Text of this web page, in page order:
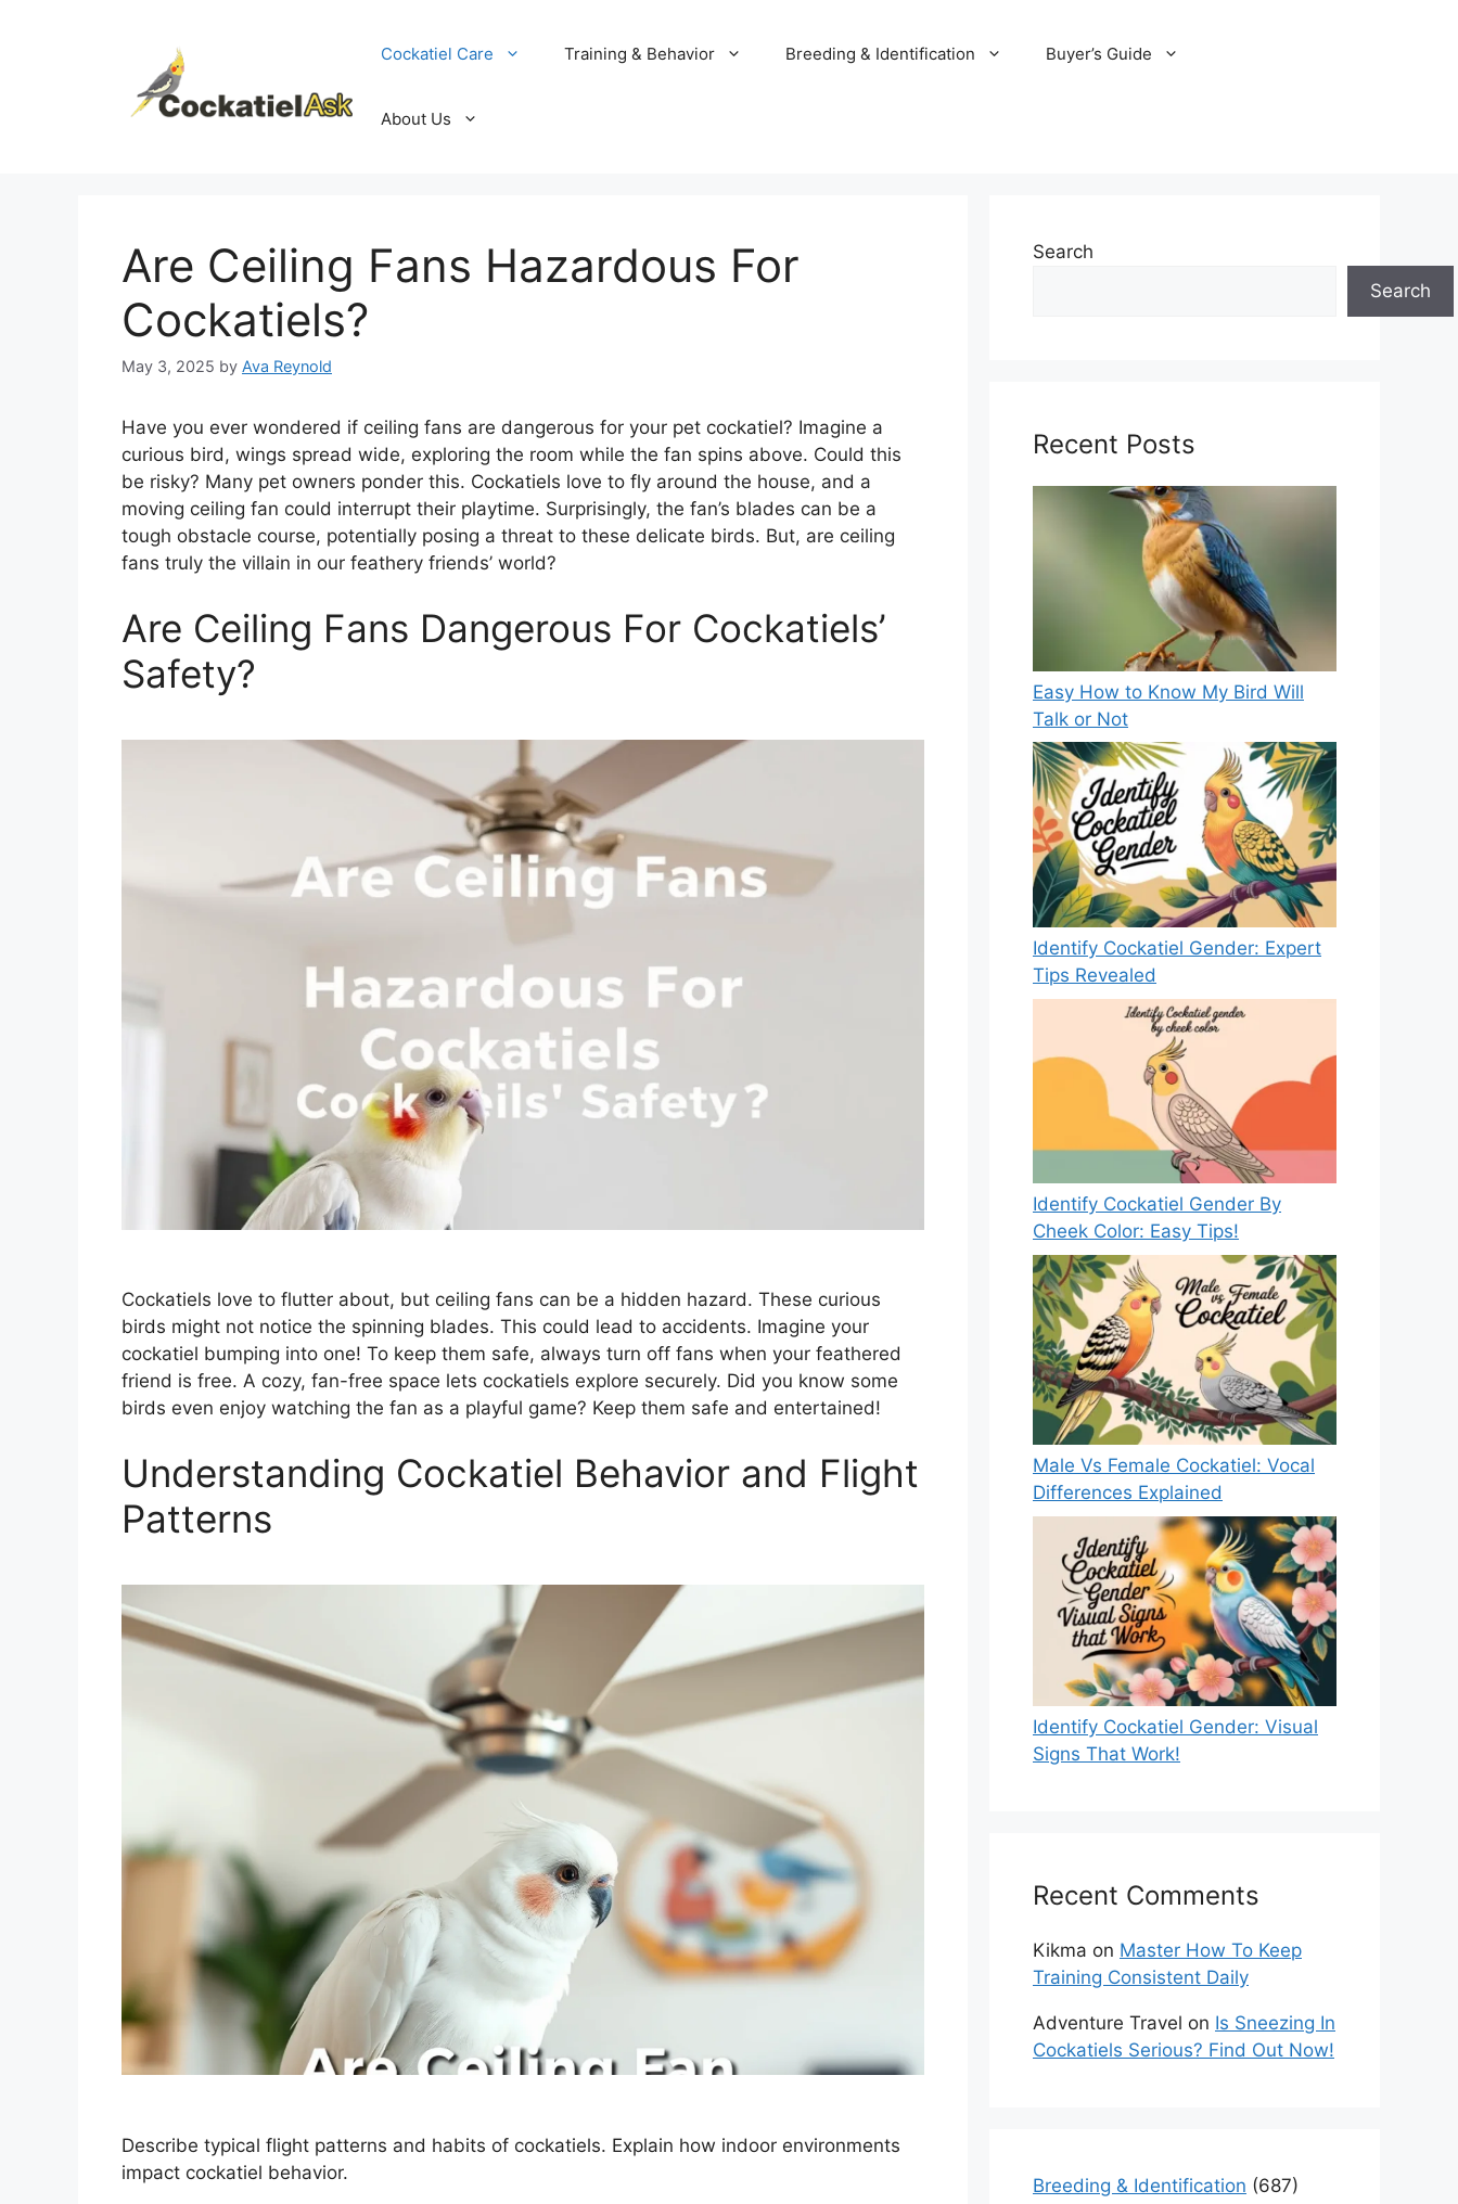
Cockatiel Care Training & Behavior Breeding & Identification Buyer’s Guide
About Us
Are Ceiling Fans Hazardous For
Cockatiels?
May 3, 2025 by Ava Reynold
Have you ever wondered if ceiling fans are dangerous for your pet cockatiel? Imagine a
curious bird, wings spread wide, exploring the room while the fan spins above. Could this
be risky? Many pet owners ponder this. Cockatiels love to fly around the house, and a
moving ceiling fan could interrupt their playtime. Surprisingly, the fan’s blades can be a
tough obstacle course, potentially posing a threat to these delicate birds. But, are ceiling
fans truly the villain in our feathery friends’ world?
Are Ceiling Fans Dangerous For Cockatiels’
Safety?
Cockatiels love to flutter about, but ceiling fans can be a hidden hazard. These curious
birds might not notice the spinning blades. This could lead to accidents. Imagine your
cockatiel bumping into one! To keep them safe, always turn off fans when your feathered
friend is free. A cozy, fan-free space lets cockatiels explore securely. Did you know some
birds even enjoy watching the fan as a playful game? Keep them safe and entertained!
Understanding Cockatiel Behavior and Flight
Patterns
Describe typical flight patterns and habits of cockatiels. Explain how indoor environments
impact cockatiel behavior.
Search
Search
Recent Posts
Easy How to Know My Bird Will
Talk or Not
Identify Cockatiel Gender: Expert
Tips Revealed
Identify Cockatiel Gender By
Cheek Color: Easy Tips!
Male Vs Female Cockatiel: Vocal
Differences Explained
Identify Cockatiel Gender: Visual
Signs That Work!
Recent Comments
Kikma on Master How To Keep
Training Consistent Daily
Adventure Travel on Is Sneezing In
Cockatiels Serious? Find Out Now!
Breeding & Identification (687)